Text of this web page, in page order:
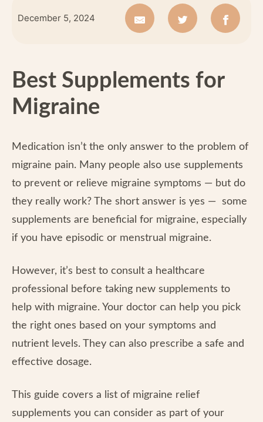
December 5, 2024
Best Supplements for
Migraine
Medication isn’t the only answer to the problem of
migraine pain. Many people also use supplements
to prevent or relieve migraine symptoms — but do
they really work? The short answer is yes — some
supplements are beneficial for migraine, especially
if you have episodic or menstrual migraine.
However, it’s best to consult a healthcare
professional before taking new supplements to
help with migraine. Your doctor can help you pick
the right ones based on your symptoms and
nutrient levels. They can also prescribe a safe and
effective dosage.
This guide covers a list of migraine relief
supplements you can consider as part of your